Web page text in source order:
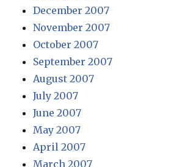
December 2007
November 2007
October 2007
September 2007
August 2007
July 2007
June 2007
May 2007
April 2007
March 2007